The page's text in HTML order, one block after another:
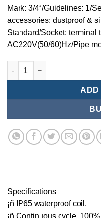
Mark: 3/4″/Guidelines: 1/
accessories: dustproof &
Standard/Socket: terminal
AC220V(50/60)Hz/Pipe
Mindman MCT:Series-3-
ADD
Specifications
¡ñ IP65 waterproof coil.
¡ñ Continuous cycle,